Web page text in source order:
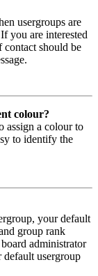
usergroups are
you are interested
should be
colour?
assign a colour to
to identify the
your default
group rank
administrator
default usergroup